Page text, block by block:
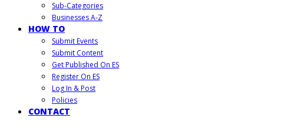
Sub-Categories
Businesses A-Z
HOW TO
Submit Events
Submit Content
Get Published On ES
Register On ES
Log In & Post
Policies
CONTACT